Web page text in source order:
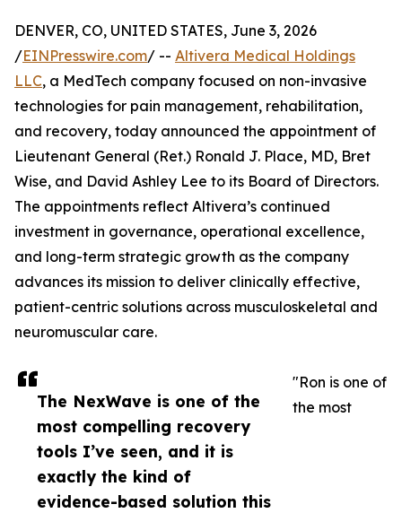
The NexWave is one of the
most compelling recovery
tools I’ve seen, and it is
exactly the kind of
evidence-based solution this
DENVER, CO, UNITED STATES, June 3, 2026
/EINPresswire.com/ -- Altivera Medical Holdings
LLC, a MedTech company focused on non-invasive
technologies for pain management, rehabilitation,
and recovery, today announced the appointment of
Lieutenant General (Ret.) Ronald J. Place, MD, Bret
Wise, and David Ashley Lee to its Board of Directors.
The appointments reflect Altivera’s continued
investment in governance, operational excellence,
and long-term strategic growth as the company
advances its mission to deliver clinically effective,
patient-centric solutions across musculoskeletal and
neuromuscular care.
"Ron is one of
the most